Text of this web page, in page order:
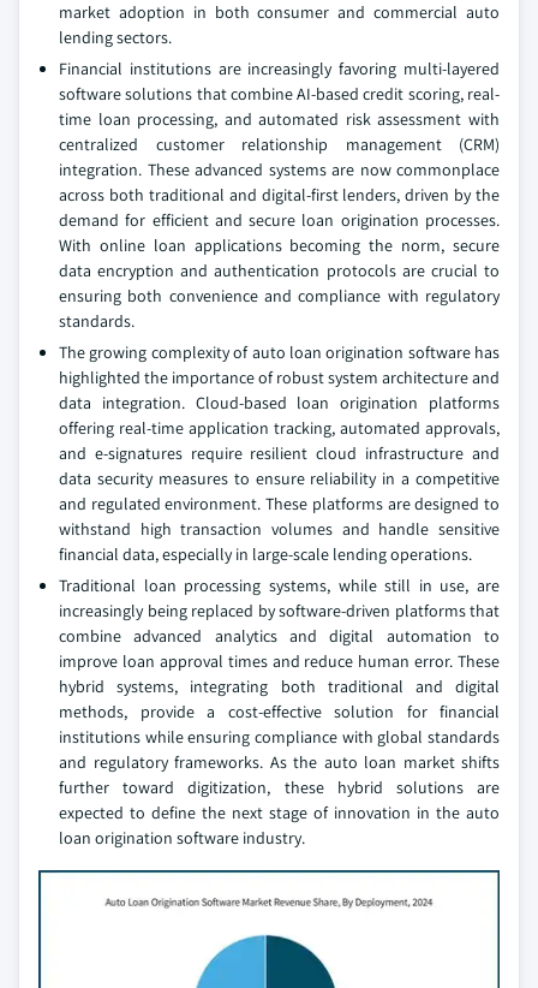
market adoption in both consumer and commercial auto
lending sectors.
Financial institutions are increasingly favoring multi-layered
software solutions that combine AI-based credit scoring, real-
time loan processing, and automated risk assessment with
centralized customer relationship management (CRM)
integration. These advanced systems are now commonplace
across both traditional and digital-first lenders, driven by the
demand for efficient and secure loan origination processes.
With online loan applications becoming the norm, secure
data encryption and authentication protocols are crucial to
ensuring both convenience and compliance with regulatory
standards.
The growing complexity of auto loan origination software has
highlighted the importance of robust system architecture and
data integration. Cloud-based loan origination platforms
offering real-time application tracking, automated approvals,
and e-signatures require resilient cloud infrastructure and
data security measures to ensure reliability in a competitive
and regulated environment. These platforms are designed to
withstand high transaction volumes and handle sensitive
financial data, especially in large-scale lending operations.
Traditional loan processing systems, while still in use, are
increasingly being replaced by software-driven platforms that
combine advanced analytics and digital automation to
improve loan approval times and reduce human error. These
hybrid systems, integrating both traditional and digital
methods, provide a cost-effective solution for financial
institutions while ensuring compliance with global standards
and regulatory frameworks. As the auto loan market shifts
further toward digitization, these hybrid solutions are
expected to define the next stage of innovation in the auto
loan origination software industry.